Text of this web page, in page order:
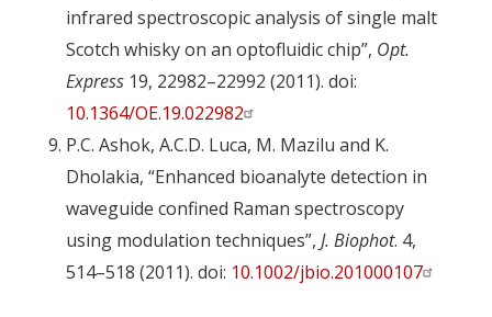
infrared spectroscopic analysis of single malt
Scotch whisky on an optofluidic chip”, Opt.
Express 19, 22982–22992 (2011). doi:
10.1364/OE.19.022982
P.C. Ashok, A.C.D. Luca, M. Mazilu and K.
Dholakia, “Enhanced bioanalyte detection in
waveguide confined Raman spectroscopy
using modulation techniques”, J. Biophot. 4,
514–518 (2011). doi: 10.1002/jbio.201000107